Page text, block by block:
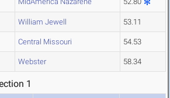
William Jewell 53.11
Central Missouri 54.53
Webster 58.34
1